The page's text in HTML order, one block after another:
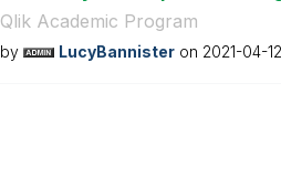
Qlik Academic Program
by LucyBannister on ‎2021-04-12